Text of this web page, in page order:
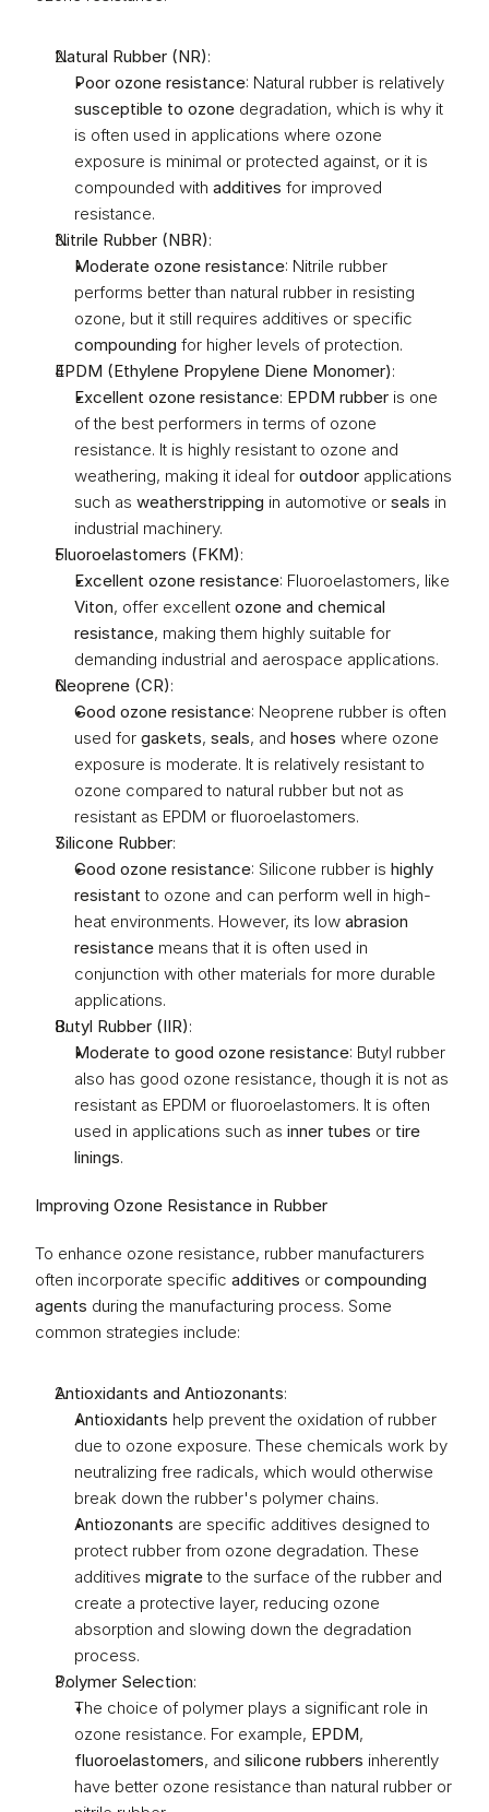
Natural Rubber (NR):
Poor ozone resistance
susceptible to ozone degradation, which is why it
is often used in applications where ozone
exposure is minimal or protected against, or it is
compounded with additives for improved
resistance.
Nitrile Rubber (NBR):
Moderate ozone resistance: Nitrile rubber
performs better than natural rubber in resisting
compounding for higher levels of protection.
EPDM (Ethylene Propylene Diene Monomer):
Excellent ozone resistance: EPDM rubber is one
of the best performers in terms of ozone
resistance. It is highly resistant to ozone and
weathering, making it ideal for outdoor applications
such as weatherstripping in automotive or seals in
industrial machinery.
Fluoroelastomers (FKM):
Excellent ozone resistance
Viton, offer excellent ozone and chemical
resistance, making them highly suitable for
demanding industrial and aerospace applications.
Neoprene (CR):
Good ozone resistance: Neoprene rubber is often
used for gaskets, seals, and hoses where ozone
exposure is moderate. It is relatively resistant to
ozone compared to natural rubber but not as
resistant as EPDM or fluoroelastomers.
Silicone Rubber:
Good ozone resistance: Silicone rubber is highly
resistant to ozone and can perform well in high-
heat environments. However, its low abrasion
resistance means that it is often used in
conjunction with other materials for more durable
applications.
Butyl Rubber (IIR):
Moderate to good ozone resistance: Butyl rubber
also has good ozone resistance, though it is not as
resistant as EPDM or fluoroelastomers. It is often
used in applications such as inner tubes or tire
linings.
Improving Ozone Resistance in Rubber
To enhance ozone resistance, rubber manufacturers
often incorporate specific additives or compounding
agents during the manufacturing process. Some
common strategies include:
Antioxidants and Antiozonants:
Antioxidants help prevent the oxidation of rubber
due to ozone exposure. These chemicals work by
neutralizing free radicals, which would otherwise
break down the rubber's polymer chains.
Antiozonants are specific additives designed to
protect rubber from ozone degradation. These
additives migrate to the surface of the rubber and
create a protective layer, reducing ozone
absorption and slowing down the degradation
process.
Polymer Selection:
The choice of polymer plays a significant role in
ozone resistance. For example, EPDM
fluoroelastomers, and silicone rubbers inherently
have better ozone resistance than natural rubber or